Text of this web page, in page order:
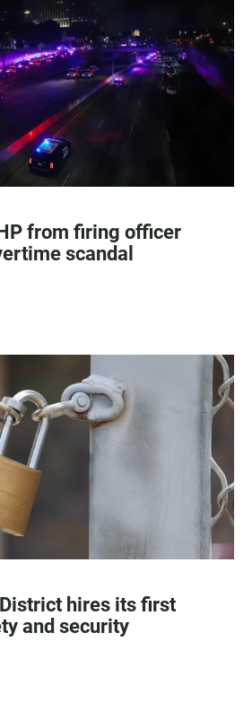
from firing officer
scandal
hires its first
and security